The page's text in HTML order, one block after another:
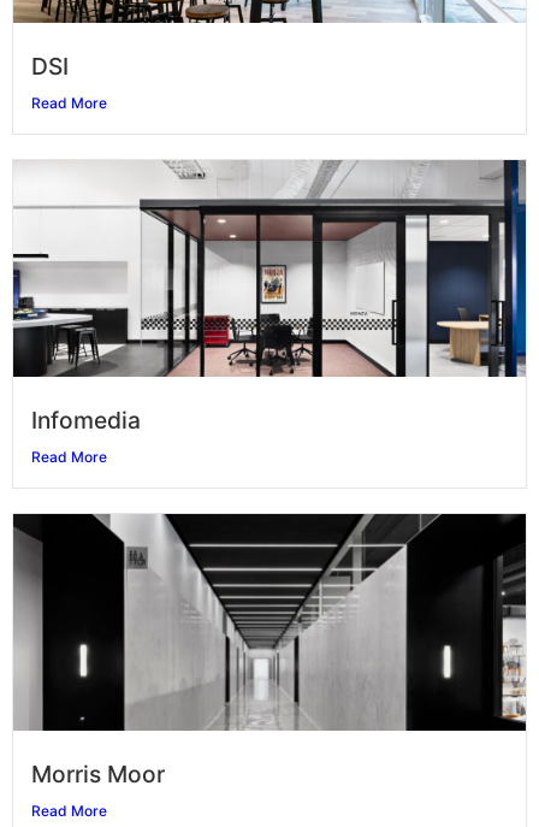
DSI
Read More
Infomedia
Read More
Morris Moor
Read More